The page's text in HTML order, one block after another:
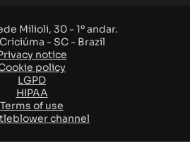
Milioli, 30 - 1º andar.
- SC - Brazil
notice
policy
LGPD
HIPAA
Terms of use
channel